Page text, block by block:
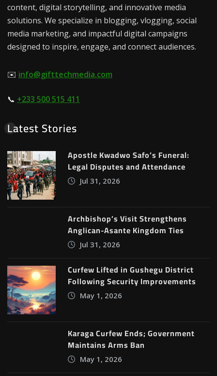
content, digital storytelling, and innovative media
solutions. We specialize in blogging, vlogging, social
media marketing, and impactful digital campaigns
designed to inspire, engage, and connect audiences.
✉️ info@gifttechmedia.com
📞 +233 500 515 411
Latest Stories
Apostle Kwadwo Safo’s Funeral:
Legal Disputes and Attendance
Jul 31, 2026
Archbishop’s Visit Strengthens
Anglican-Asante Kingdom Ties
Jul 31, 2026
Curfew Lifted in Gushegu District
Following Security Improvements
May 1, 2026
Karaga Curfew Ends; Government
Maintains Arms Ban
May 1, 2026